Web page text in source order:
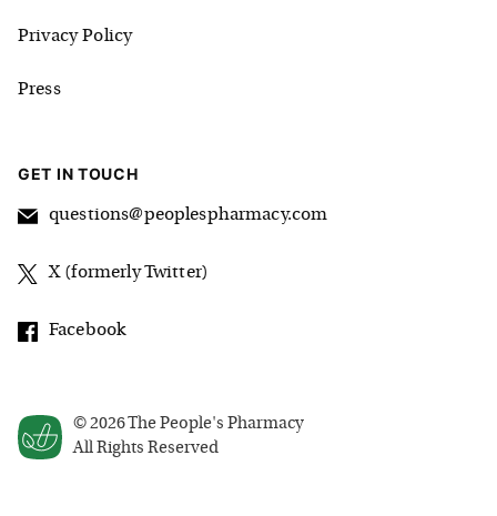
© 2026 The People's Pharmacy
All Rights Reserved
Privacy Policy
Press
GET IN TOUCH
questions@peoplespharmacy.com
X (formerly Twitter)
Facebook